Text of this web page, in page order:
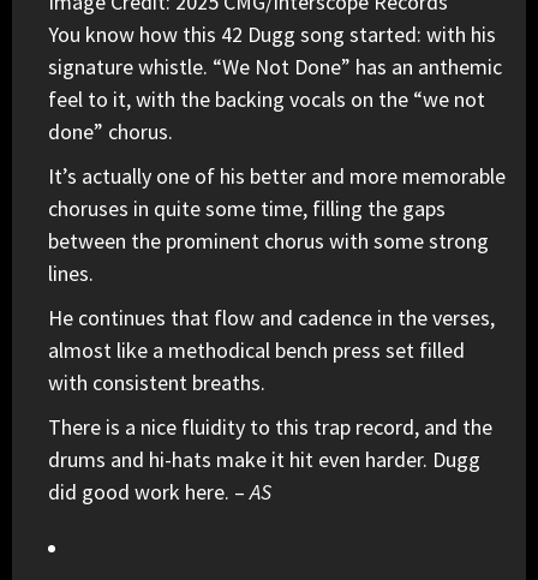
You know how this 42 Dugg song started: with his
signature whistle. “We Not Done” has an anthemic
feel to it, with the backing vocals on the “we not
done” chorus.
It’s actually one of his better and more memorable
choruses in quite some time, filling the gaps
between the prominent chorus with some strong
lines.
He continues that flow and cadence in the verses,
almost like a methodical bench press set filled
with consistent breaths.
There is a nice fluidity to this trap record, and the
drums and hi-hats make it hit even harder. Dugg
did good work here. –AS